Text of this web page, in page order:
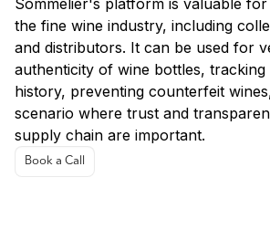
Sommelier's platform is valuable
the fine wine industry, including
and distributors. It can be used for
authenticity of wine bottles, tracking
history, preventing counterfeit
scenario where trust and
supply chain are important.
Book a Call